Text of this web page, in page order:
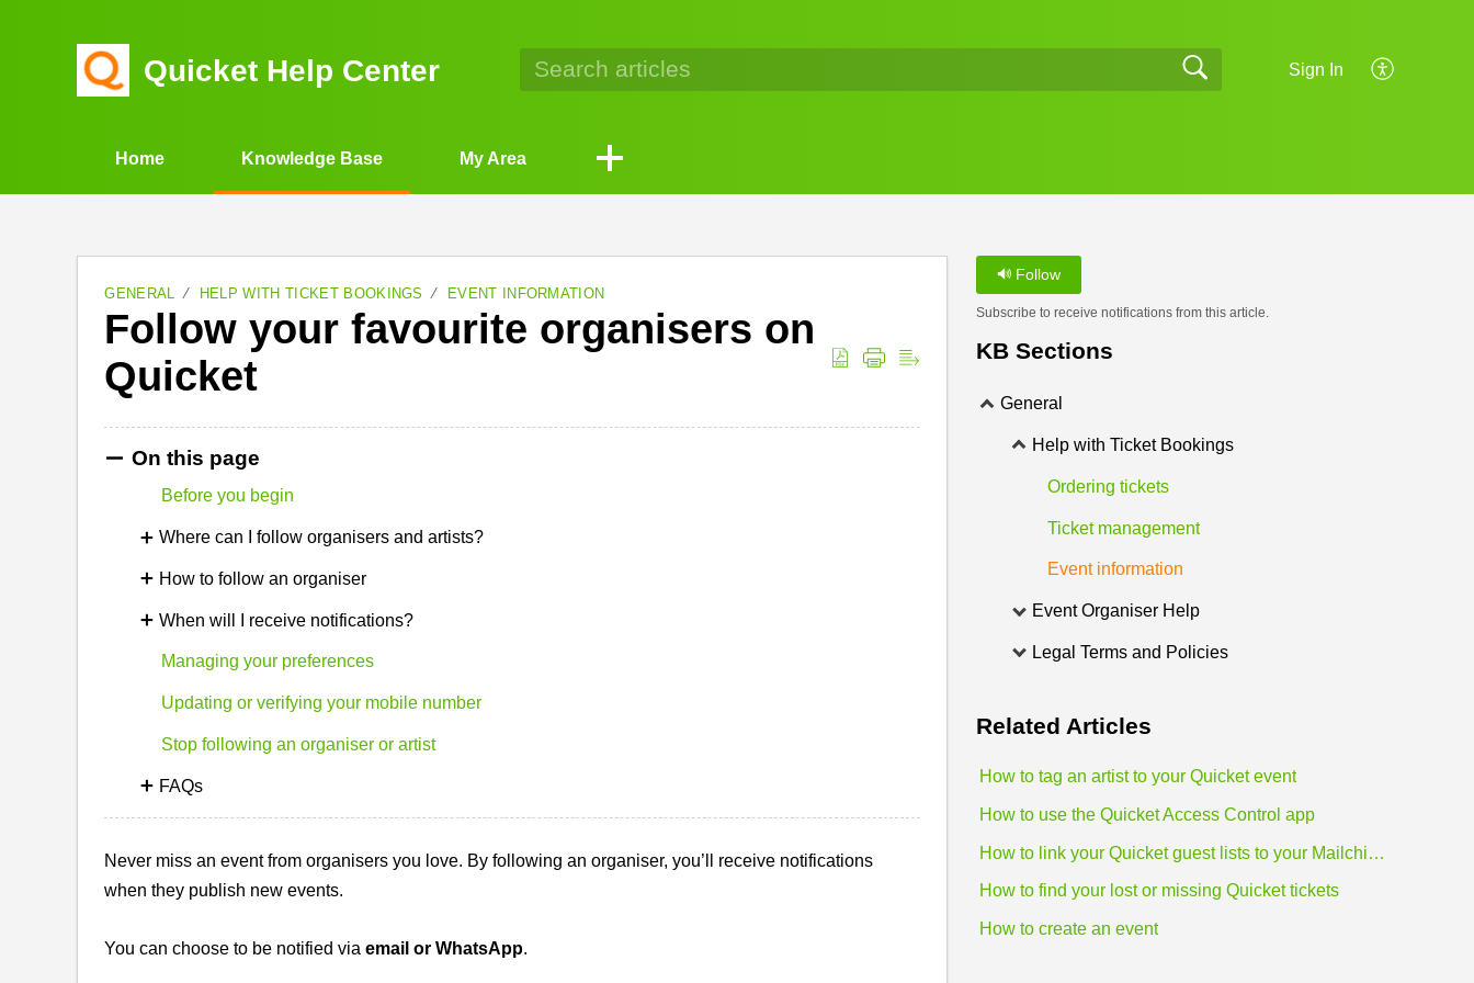
Quicket Help Center Sign In
Home Knowledge Base My Area
GENERAL HELP WITH TICKET BOOKINGS EVENT INFORMATION
Follow your favourite organisers on
Quicket
On this page
Before you begin
Where can I follow organisers and artists?
How to follow an organiser
When will I receive notifications?
Managing your preferences
Updating or verifying your mobile number
Stop following an organiser or artist
FAQs
Never miss an event from organisers you love. By following an organiser, you’ll receive notifications
when they publish new events.
You can choose to be notified viaemail or WhatsApp.
Follow
Subscribe to receive notifications from this article.
KB Sections
General
Help with Ticket Bookings
Ordering tickets
Ticket management
Event information
Event Organiser Help
Legal Terms and Policies
Related Articles
How to tag an artist to your Quicket event
How to use the Quicket Access Control app
How to link your Quicket guest lists to your Mailchimp lists
How to find your lost or missing Quicket tickets
How to create an event